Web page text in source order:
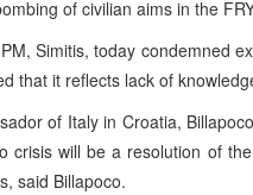
of civilian aims in the
Simitis, today condemned
that it reflects lack of
of Italy in Croatia,
crisis will be a resolution of the
said Billapoco.